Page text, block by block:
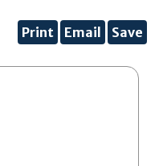
Print Email Save